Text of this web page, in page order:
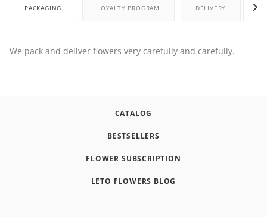
PACKAGING LOYALTY PROGRAM DELIVERY
We pack and deliver flowers very carefully and carefully.
CATALOG
BESTSELLERS
FLOWER SUBSCRIPTION
LETO FLOWERS BLOG